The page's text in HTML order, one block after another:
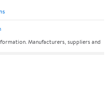
Manufacturers, suppliers and